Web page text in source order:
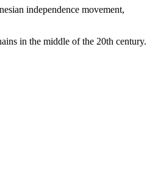
independence movement,
in the middle of the 20th century.